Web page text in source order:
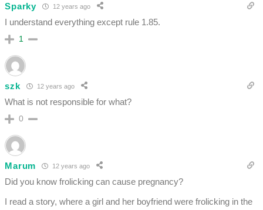
Sparky 12 years ago
I understand everything except rule 1.85.
1
szk 12 years ago
What is not responsible for what?
0
Marum 12 years ago
Did you know frolicking can cause pregnancy?
I read a story, where a girl and her boyfriend were frolicking in the